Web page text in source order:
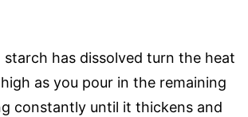
has dissolved turn the heat
as you pour in the remaining
constantly until it thickens and